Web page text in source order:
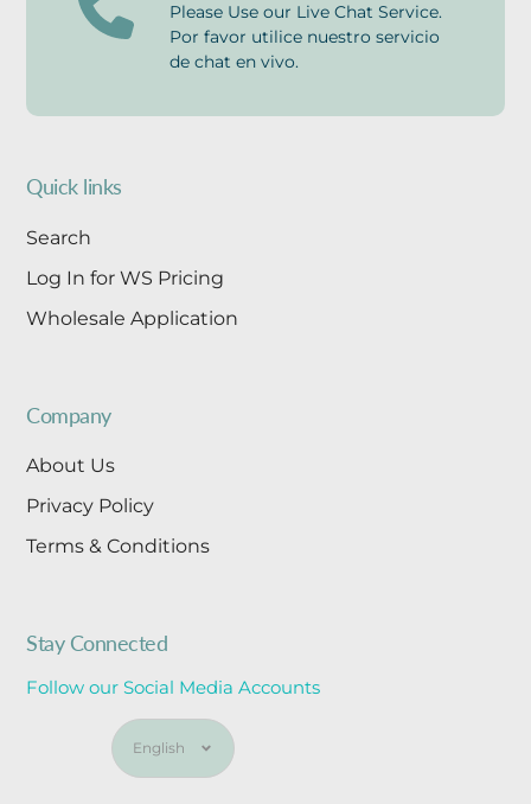
Please Use our Live Chat Service.
Por favor utilice nuestro servicio
de chat en vivo.
Quick links
Search
Log In for WS Pricing
Wholesale Application
Company
About Us
Privacy Policy
Terms & Conditions
Stay Connected
Follow our Social Media Accounts
Language
English